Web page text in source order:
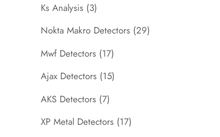
Ks Analysis (3)
Nokta Makro Detectors (29)
Mwf Detectors (17)
Ajax Detectors (15)
AKS Detectors (7)
XP Metal Detectors (17)